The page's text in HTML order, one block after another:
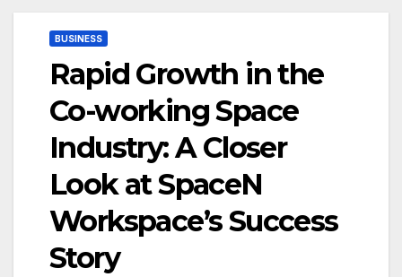
BUSINESS
Rapid Growth in the
Co-working Space
Industry: A Closer
Look at SpaceN
Workspace’s Success
Story